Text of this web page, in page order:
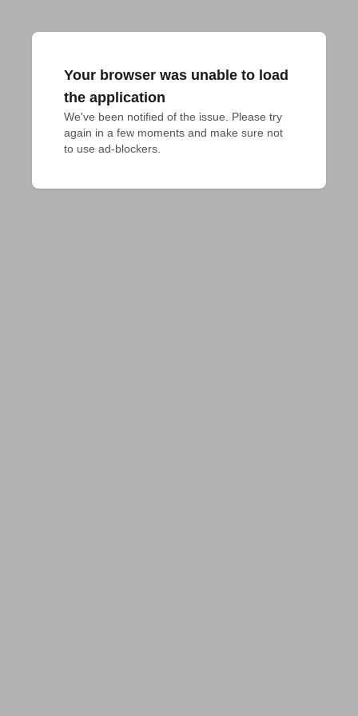
Your browser was unable to load
the application
We've been notified of the issue. Please try
again in a few moments and make sure not
to use ad-blockers.